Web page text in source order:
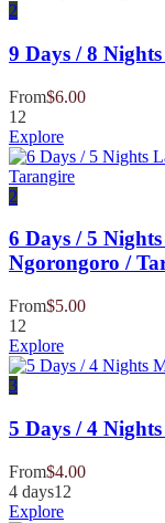
2
9 Days / 8
From$6.00
12
Explore
2
6 Days / 5
Ngorongoro /
From$5.00
12
Explore
3
5 Days / 4
From$4.00
4 days12
Explore